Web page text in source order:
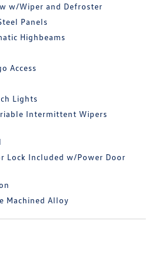
w/Wiper and Defroster
Panels
Highbeams
Access
Lights
Intermittent Wipers
Lock Included w/Power Door
Machined Alloy